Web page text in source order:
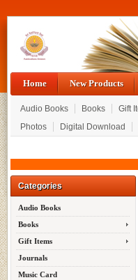
Home New Products
Audio Books Books Gift
Photos
Digital Download
Categories
Audio Books
Books
Gift Items
Journals
Music Card